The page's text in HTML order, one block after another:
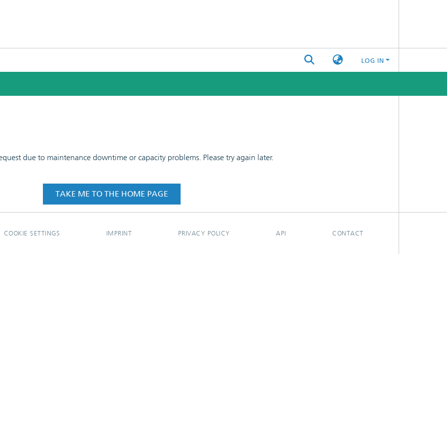
LOG IN
due to maintenance downtime or capacity problems. Please try again later.
TAKE ME TO THE HOME PAGE
COOKIE SETTINGS IMPRINT PRIVACY POLICY API CONTACT